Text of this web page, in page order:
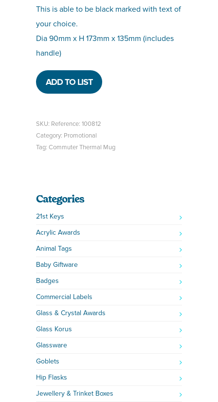
This is able to be black marked with text of
your choice.
Dia 90mm x H 173mm x 135mm (includes
handle)
ADD TO LIST
SKU: Reference: 100812
Category: Promotional
Tag: Commuter Thermal Mug
Categories
21st Keys
Acrylic Awards
Animal Tags
Baby Giftware
Badges
Commercial Labels
Glass & Crystal Awards
Glass Korus
Glassware
Goblets
Hip Flasks
Jewellery & Trinket Boxes